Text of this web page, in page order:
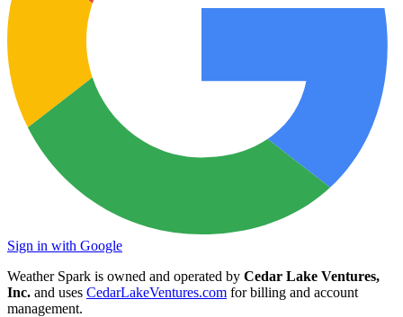
Sign in with Google
Weather Spark is owned and operated by Cedar Lake Ventures,
Inc. and uses CedarLakeVentures.com for billing and account
management.